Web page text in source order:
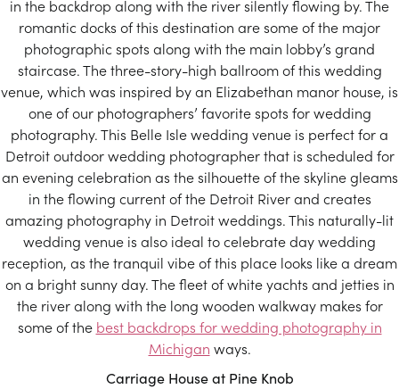
in the backdrop along with the river silently flowing by. The
romantic docks of this destination are some of the major
photographic spots along with the main lobby’s grand
staircase. The three-story-high ballroom of this wedding
venue, which was inspired by an Elizabethan manor house, is
one of our photographers’ favorite spots for wedding
photography. This Belle Isle wedding venue is perfect for a
Detroit outdoor wedding photographer that is scheduled for
an evening celebration as the silhouette of the skyline gleams
in the flowing current of the Detroit River and creates
amazing photography in Detroit weddings. This naturally-lit
wedding venue is also ideal to celebrate day wedding
reception, as the tranquil vibe of this place looks like a dream
on a bright sunny day. The fleet of white yachts and jetties in
the river along with the long wooden walkway makes for
some of the best backdrops for wedding photography in
Michigan ways.
Carriage House at Pine Knob